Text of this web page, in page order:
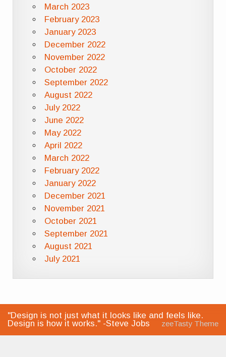
March 2023
February 2023
January 2023
December 2022
November 2022
October 2022
September 2022
August 2022
July 2022
June 2022
May 2022
April 2022
March 2022
February 2022
January 2022
December 2021
November 2021
October 2021
September 2021
August 2021
July 2021
"Design is not just what it looks like and feels like.
Design is how it works." -Steve Jobs
zeeTasty Theme